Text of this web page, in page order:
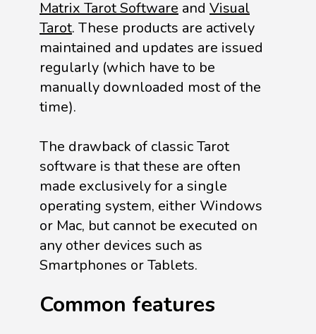
Matrix Tarot Software and Visual
Tarot. These products are actively
maintained and updates are issued
regularly (which have to be
manually downloaded most of the
time).
The drawback of classic Tarot
software is that these are often
made exclusively for a single
operating system, either Windows
or Mac, but cannot be executed on
any other devices such as
Smartphones or Tablets.
Common features